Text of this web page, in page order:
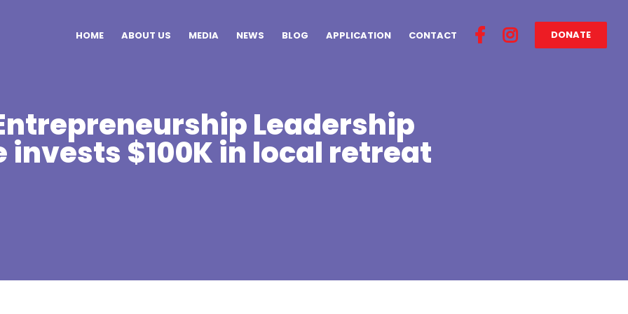
HOME ABOUT US MEDIA NEWS BLOG APPLICATION CONTACT DONATE
Leadership
$100K in local retreat